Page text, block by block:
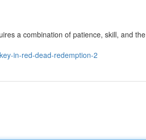
a combination of patience, skill, and the
in-red-dead-redemption-2